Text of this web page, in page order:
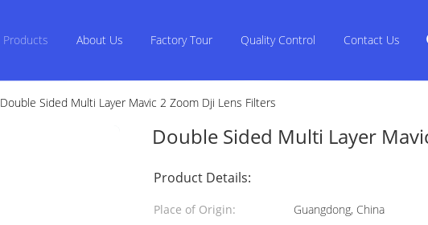
Products About Us Factory Tour Quality Control Contact Us
Double Sided Multi Layer Mavic 2 Zoom Dji Lens Filters
Double Sided Multi Layer
Product Details:
Place of Origin:
Guangdong, China